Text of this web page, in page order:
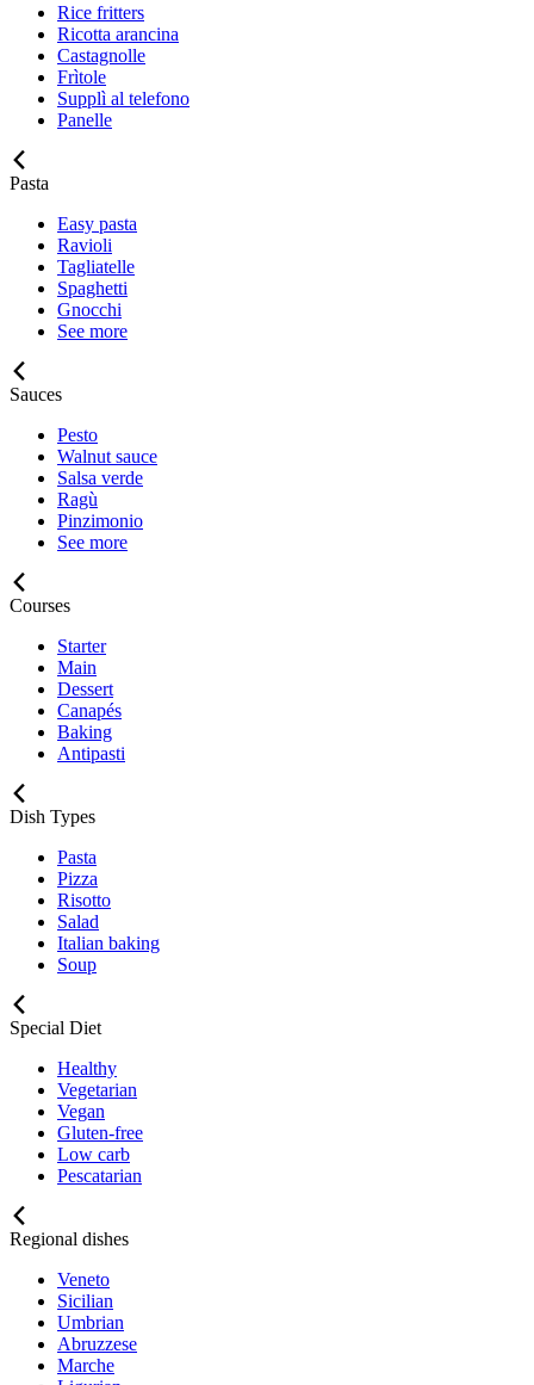
Rice fritters
Ricotta arancina
Castagnolle
Frìtole
Supplì al telefono
Panelle
Pasta
Easy pasta
Ravioli
Tagliatelle
Spaghetti
Gnocchi
See more
Sauces
Pesto
Walnut sauce
Salsa verde
Ragù
Pinzimonio
See more
Courses
Starter
Main
Dessert
Canapés
Baking
Antipasti
Dish Types
Pasta
Pizza
Risotto
Salad
Italian baking
Soup
Special Diet
Healthy
Vegetarian
Vegan
Gluten-free
Low carb
Pescatarian
Regional dishes
Veneto
Sicilian
Umbrian
Abruzzese
Marche